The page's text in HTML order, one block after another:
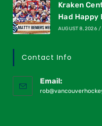
Kraken
Had Happy
AUGUST 8, 2026 /
Contact Info
Email: